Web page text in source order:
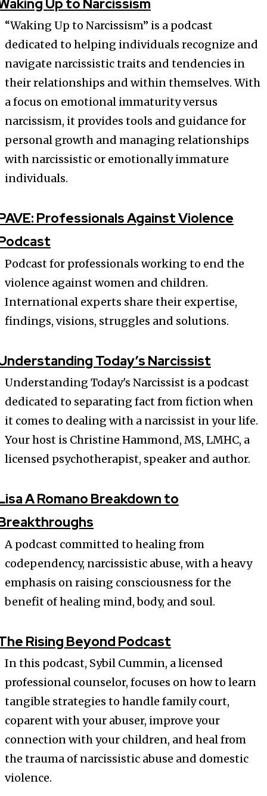
Up to Narcissism
“Waking Up to Narcissism” is a podcast
dedicated to helping individuals recognize and
navigate narcissistic traits and tendencies in
their relationships and within themselves. With
a focus on emotional immaturity versus
narcissism, it provides tools and guidance for
personal growth and managing relationships
with narcissistic or emotionally immature
individuals.
Professionals Against Violence
Podcast for professionals working to end the
violence against women and children.
International experts share their expertise,
findings, visions, struggles and solutions.
Today’s Narcissist
Understanding Today's Narcissist is a podcast
dedicated to separating fact from fiction when
it comes to dealing with a narcissist in your life.
Your host is Christine Hammond, MS, LMHC, a
licensed psychotherapist, speaker and author.
A Romano Breakdown to
A podcast committed to healing from
codependency, narcissistic abuse, with a heavy
emphasis on raising consciousness for the
benefit of healing mind, body, and soul.
Rising Beyond Podcast
In this podcast, Sybil Cummin, a licensed
professional counselor, focuses on how to learn
tangible strategies to handle family court,
coparent with your abuser, improve your
connection with your children, and heal from
the trauma of narcissistic abuse and domestic
violence.